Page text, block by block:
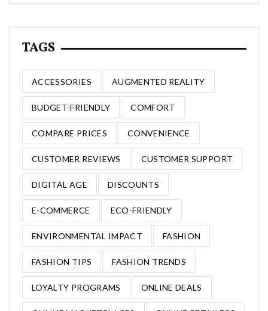
TAGS
ACCESSORIES AUGMENTED REALITY
BUDGET-FRIENDLY COMFORT
COMPARE PRICES CONVENIENCE
CUSTOMER REVIEWS CUSTOMER SUPPORT
DIGITAL AGE DISCOUNTS
E-COMMERCE ECO-FRIENDLY
ENVIRONMENTAL IMPACT FASHION
FASHION TIPS FASHION TRENDS
LOYALTY PROGRAMS ONLINE DEALS